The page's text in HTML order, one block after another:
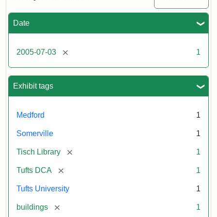
Date
2005-07-03 [remove] 1
Exhibit tags
Medford 1
Somerville 1
Tisch Library [remove] 1
Tufts DCA [remove] 1
Tufts University 1
buildings [remove] 1
including
the
Tisch
East
Hall,
Carmichael
Hall,
and
the
Hillel
Center.
Photo
003
Creator:
Loeb,